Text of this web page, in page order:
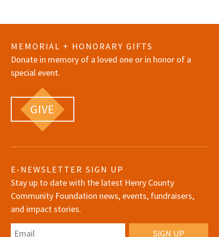
MEMORIAL + HONORARY GIFTS
Donate in memory of a loved one or in honor of a
special event.
GIVE
E-NEWSLETTER SIGN UP
Stay up to date with the latest Henry County
Community Foundation news, events, fundraisers,
and impact stories.
Email